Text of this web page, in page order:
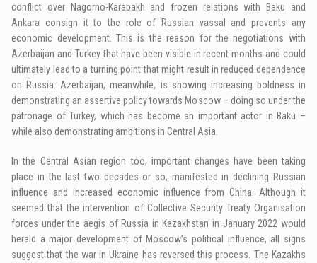
conflict over Nagorno-Karabakh and frozen relations with Baku and
Ankara consign it to the role of Russian vassal and prevents any
economic development. This is the reason for the negotiations with
Azerbaijan and Turkey that have been visible in recent months and could
ultimately lead to a turning point that might result in reduced dependence
on Russia. Azerbaijan, meanwhile, is showing increasing boldness in
demonstrating an assertive policy towards Moscow – doing so under the
patronage of Turkey, which has become an important actor in Baku –
while also demonstrating ambitions in Central Asia.
In the Central Asian region too, important changes have been taking
place in the last two decades or so, manifested in declining Russian
influence and increased economic influence from China. Although it
seemed that the intervention of Collective Security Treaty Organisation
forces under the aegis of Russia in Kazakhstan in January 2022 would
herald a major development of Moscow’s political influence, all signs
suggest that the war in Ukraine has reversed this process. The Kazakhs